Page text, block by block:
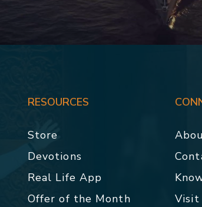
RESOURCES
Store
Devotions
Real Life App
Offer of the Month
Visit